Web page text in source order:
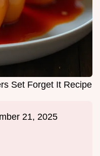
Set Forget It Recipe
21, 2025